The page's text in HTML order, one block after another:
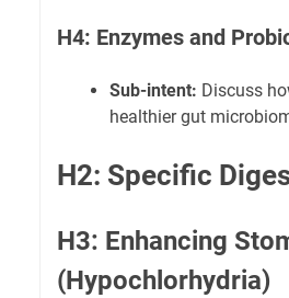
H4: Enzymes and
Sub-intent: Discuss
healthier gut
H2: Specific
H3: Enhancing
(Hypochlorhydria)